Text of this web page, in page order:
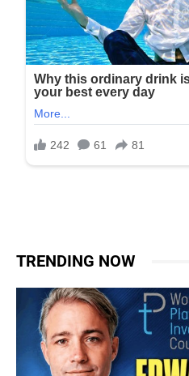
TRENDING NOW